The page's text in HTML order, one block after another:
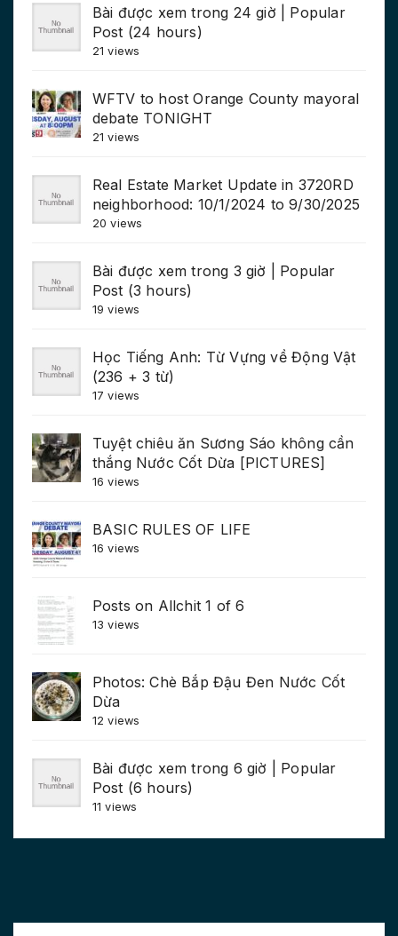
Bài được xem trong 24 giờ | Popular
Post (24 hours)
21 views
WFTV to host Orange County mayoral
debate TONIGHT
21 views
Real Estate Market Update in 3720RD
neighborhood: 10/1/2024 to 9/30/2025
20 views
Bài được xem trong 3 giờ | Popular
Post (3 hours)
19 views
Học Tiếng Anh: Từ Vựng về Động Vật
(236 + 3 từ)
17 views
Tuyệt chiêu ăn Sương Sáo không cần
thắng Nước Cốt Dừa [PICTURES]
16 views
BASIC RULES OF LIFE
16 views
Posts on Allchit 1 of 6
13 views
Photos: Chè Bắp Đậu Đen Nước Cốt
Dừa
12 views
Bài được xem trong 6 giờ | Popular
Post (6 hours)
11 views